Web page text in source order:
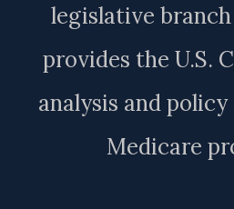
legislative
provides the U.S.
analysis and
Medicare